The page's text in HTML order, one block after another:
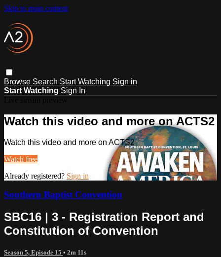
Skip to main content
Browse Search Start Watching Sign in
Start Watching Sign In
Watch this video and more on ACTS2
Watch this video and more on ACTS2
Watch free
Already registered? Sign in
Southern Baptist Convention
SBC16 | 3 - Registration Report and
Constitution of Convention
Season 5, Episode 15 • 2m 11s